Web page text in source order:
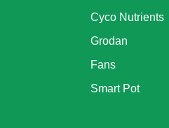
Cyco Nutrients
Grodan
Fans
Smart Pot